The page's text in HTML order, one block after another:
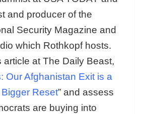
and producer of the
Security Magazine and
which Rothkopf hosts.
article at The Daily Beast,
Our Afghanistan Exit is a
Reset” and assess
are buying into